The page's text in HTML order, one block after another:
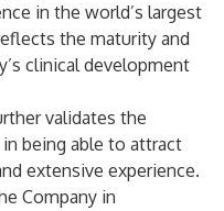
in the world’s largest
the maturity and
clinical development
validates the
in being able to attract
extensive experience.
Company in